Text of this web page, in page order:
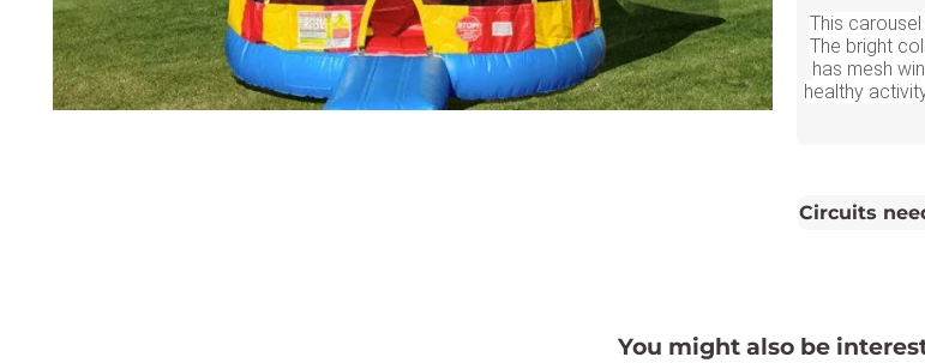
This
The bright
has mesh
healthy
Circuits
You might also be